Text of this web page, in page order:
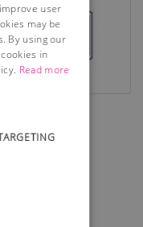
user
may be
By using our
in
Read more